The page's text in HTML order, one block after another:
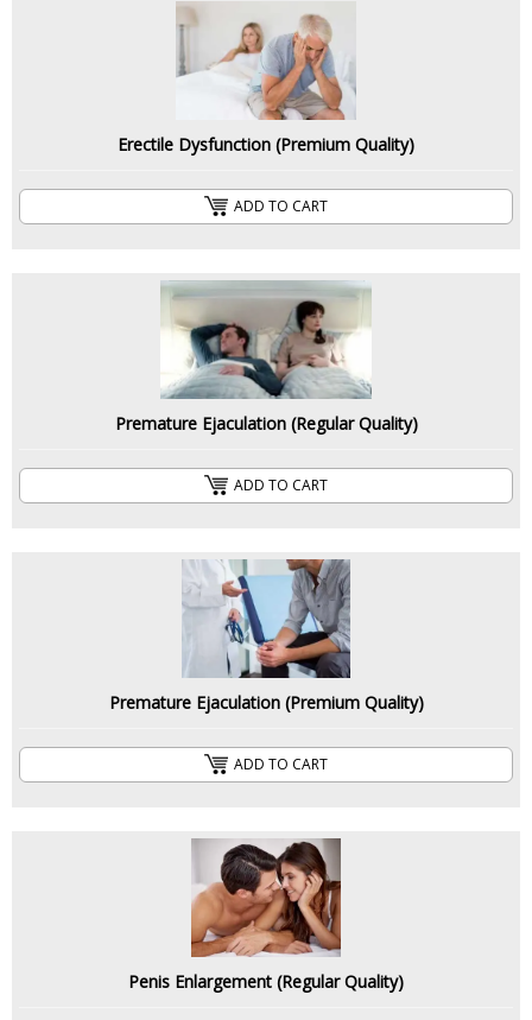
Erectile Dysfunction (Premium Quality)
ADD TO CART
Premature Ejaculation (Regular Quality)
ADD TO CART
Premature Ejaculation (Premium Quality)
ADD TO CART
Penis Enlargement (Regular Quality)